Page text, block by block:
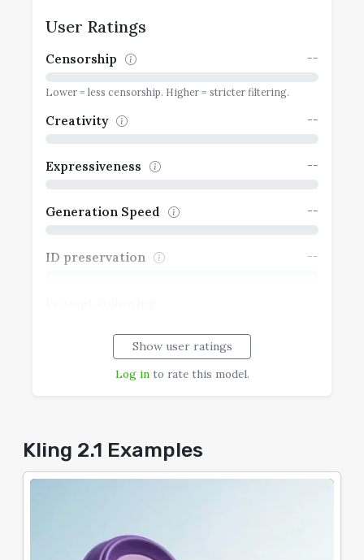
User Ratings
Censorship --
Lower = less censorship. Higher = stricter filtering.
Creativity --
Expressiveness --
Generation Speed --
ID preservation --
Typography
Show user ratings
Log into rate this model.
Kling 2.1 Examples